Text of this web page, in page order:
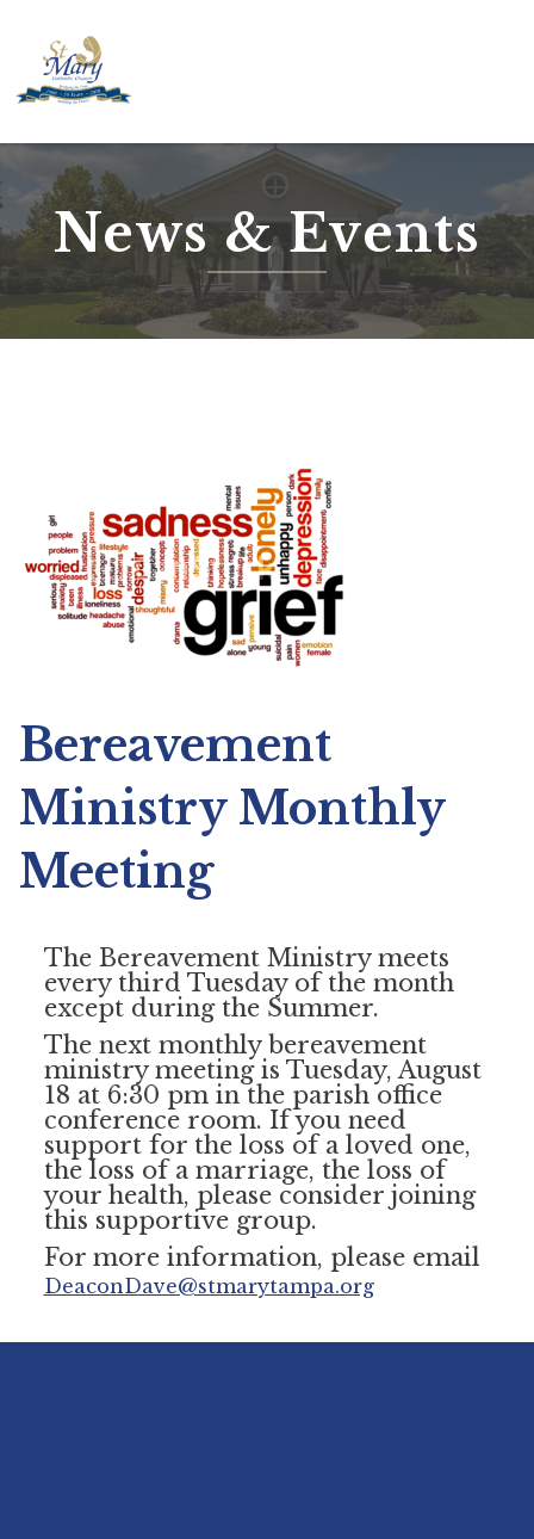
content
News & Events
Bereavement
Ministry Monthly
Meeting
The Bereavement Ministry meets
every third Tuesday of the month
except during the Summer.
The next monthly bereavement
ministry meeting is Tuesday, August
18 at 6:30 pm in the parish office
conference room. If you need
support for the loss of a loved one,
the loss of a marriage, the loss of
your health, please consider joining
this supportive group.
For more information, please email
DeaconDave@stmarytampa.org